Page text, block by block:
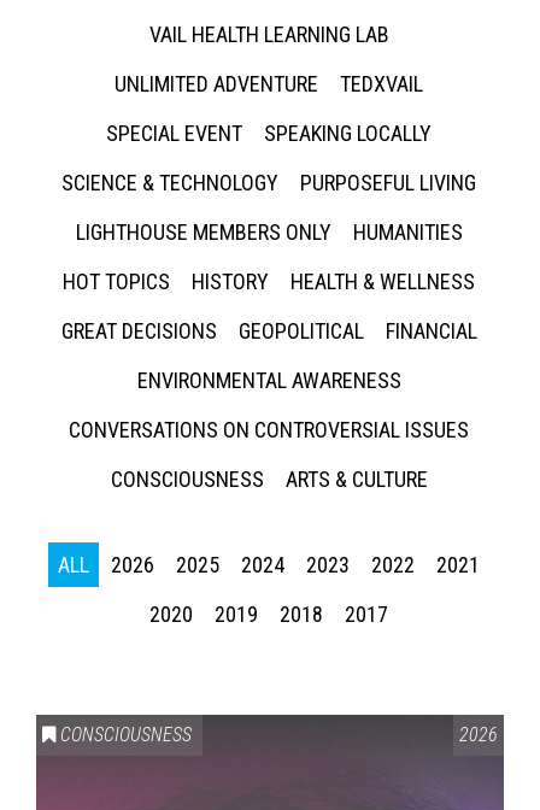
VAIL HEALTH LEARNING LAB
UNLIMITED ADVENTURE
TEDXVAIL
SPECIAL EVENT
SPEAKING LOCALLY
SCIENCE & TECHNOLOGY
PURPOSEFUL LIVING
LIGHTHOUSE MEMBERS ONLY
HUMANITIES
HOT TOPICS
HISTORY
HEALTH & WELLNESS
GREAT DECISIONS
GEOPOLITICAL
FINANCIAL
ENVIRONMENTAL AWARENESS
CONVERSATIONS ON CONTROVERSIAL ISSUES
CONSCIOUSNESS
ARTS & CULTURE
ALL 2026 2025 2024 2023 2022
2021
2020
2019 2018 2017
CONSCIOUSNESS 2026